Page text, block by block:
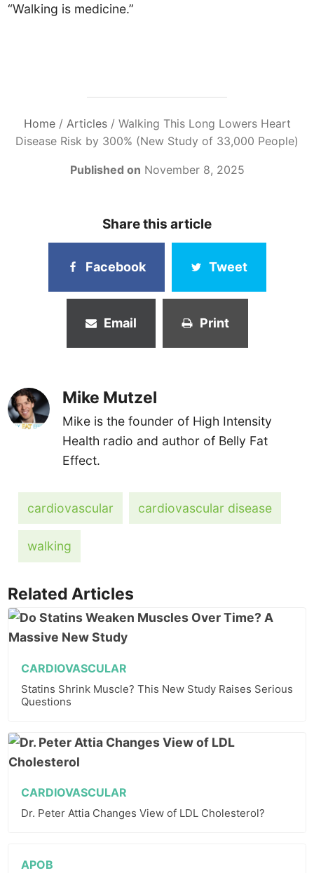
“Walking is medicine.”
Home/ Articles/ Walking This Long Lowers Heart
Disease Risk by 300% (New Study of 33,000 People)
Published on November 8, 2025
Share this article
Facebook Tweet
Email Print
Mike Mutzel
Mike is the founder of High Intensity
Health radio and author of Belly Fat
Effect.
cardiovascular cardiovascular disease
walking
Related Articles
CARDIOVASCULAR
Statins Shrink Muscle? This New Study Raises Serious
Questions
CARDIOVASCULAR
Dr. Peter Attia Changes View of LDL Cholesterol?
APOB